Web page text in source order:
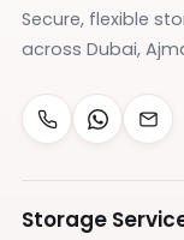
Secure, flexible
across Dubai,
Storage